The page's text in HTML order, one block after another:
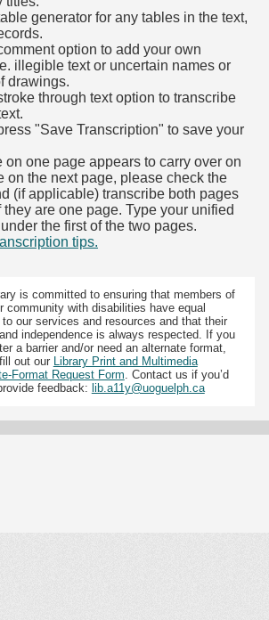
generator for any tables in the text,
option to add your own
illegible text or uncertain names or
drawings.
through text option to transcribe
"Save Transcription" to save your
on one page appears to carry over on
on the next page, please check the
(if applicable) transcribe both pages
they are one page. Type your unified
the first of the two pages.
tips.
is committed to ensuring that members of
community with disabilities have equal
our services and resources and that their
independence is always respected. If you
a barrier and/or need an alternate format,
out our Library Print and Multimedia
Format Request Form. Contact us if you’d
feedback: lib.a11y@uoguelph.ca